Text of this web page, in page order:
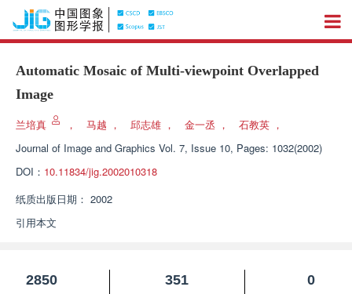
Automatic Mosaic of Multi-viewpoint Overlapped
Image
兰培真 ， 马越 ， 邱志雄 ， 金一丞 ， 石教英 ，
Journal of Image and Graphics Vol. 7, Issue 10, Pages: 1032(2002)
DOI： 10.11834/jig.2002010318
纸质出版日期： 2002
引用本文
2850
351
0